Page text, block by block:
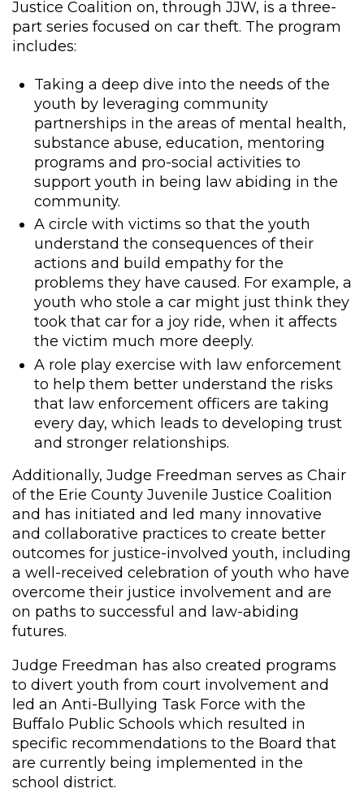
Justice Coalition on, through JJW, is a three-
part series focused on car theft. The program
includes:
Taking a deep dive into the needs of the
youth by leveraging community
partnerships in the areas of mental health,
substance abuse, education, mentoring
programs and pro-social activities to
support youth in being law abiding in the
community.
A circle with victims so that the youth
understand the consequences of their
actions and build empathy for the
problems they have caused. For example, a
youth who stole a car might just think they
took that car for a joy ride, when it affects
the victim much more deeply.
A role play exercise with law enforcement
to help them better understand the risks
that law enforcement officers are taking
every day, which leads to developing trust
and stronger relationships.
Additionally, Judge Freedman serves as Chair
of the Erie County Juvenile Justice Coalition
and has initiated and led many innovative
and collaborative practices to create better
outcomes for justice-involved youth, including
a well-received celebration of youth who have
overcome their justice involvement and are
on paths to successful and law-abiding
futures.
Judge Freedman has also created programs
to divert youth from court involvement and
led an Anti-Bullying Task Force with the
Buffalo Public Schools which resulted in
specific recommendations to the Board that
are currently being implemented in the
school district.